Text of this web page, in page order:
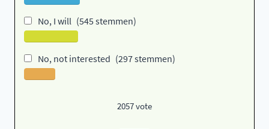
No, I will (545 stemmen)
No, not interested (297 stemmen)
2057vote